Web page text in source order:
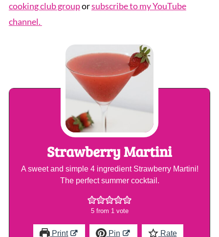
cooking club grouporsubscribe to my YouTube
channel.
Strawberry Martini
A sweet and simple 4 ingredient Strawberry Martini!
The perfect summer cocktail.
5from 1 vote
Print Pin Rate